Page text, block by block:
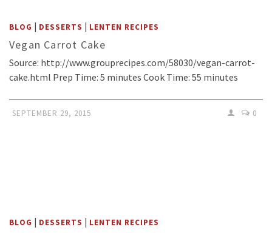
BLOG | DESSERTS | LENTEN RECIPES
Vegan Carrot Cake
Source: http://www.grouprecipes.com/58030/vegan-carrot-
cake.html Prep Time: 5 minutes Cook Time: 55 minutes
SEPTEMBER 29, 2015 0
BLOG | DESSERTS | LENTEN RECIPES